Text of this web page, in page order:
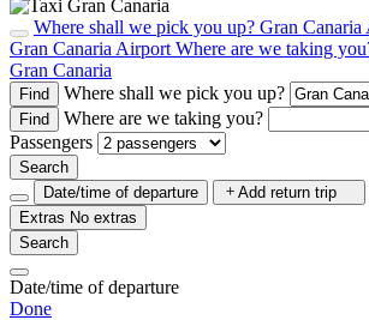
Where shall we pick you up? Gran
Gran Canaria Airport Where are we taking
Gran Canaria
Find Where shall we pick you up?
Find
Where are we taking you?
Passengers
Search
Date/time of departure
Add return trip
Extras No extras
Search
Date/time of departure
Done